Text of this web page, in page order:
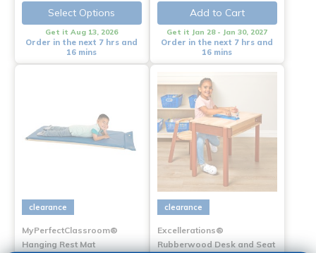
Select Options
Get it Aug 13, 2026
Order in the next 7 hrs and
16 mins
Add to Cart
Get it Jan 28 - Jan 30, 2027
Order in the next 7 hrs and
16 mins
clearance
MyPerfectClassroom®
Hanging Rest Mat
clearance
Excellerations®
Rubberwood Desk and Seat